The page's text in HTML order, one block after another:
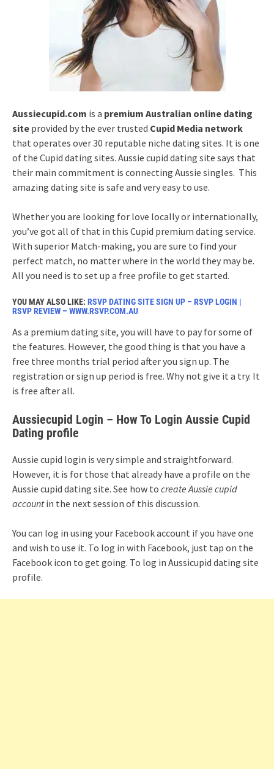
Aussiecupid.com is a premium Australian online dating
site provided by the ever trusted Cupid Media network
that operates over 30 reputable niche dating sites. It is one
of the Cupid dating sites. Aussie cupid dating site says that
their main commitment is connecting Aussie singles. This
amazing dating site is safe and very easy to use.
Whether you are looking for love locally or internationally,
you’ve got all of that in this Cupid premium dating service.
With superior Match-making, you are sure to find your
perfect match, no matter where in the world they may be.
All you need is to set up a free profile to get started.
YOU MAY ALSO LIKE: RSVP DATING SITE SIGN UP – RSVP LOGIN |
RSVP REVIEW – WWW.RSVP.COM.AU
As a premium dating site, you will have to pay for some of
the features. However, the good thing is that you have a
free three months trial period after you sign up. The
registration or sign up period is free. Why not give it a try. It
is free after all.
Aussiecupid Login – How To Login Aussie Cupid
Dating profile
Aussie cupid login is very simple and straightforward.
However, it is for those that already have a profile on the
Aussie cupid dating site. See how to create Aussie cupid
accountin the next session of this discussion.
You can log in using your Facebook account if you have one
and wish to use it. To log in with Facebook, just tap on the
Facebook icon to get going. To log in Aussicupid dating site
profile.